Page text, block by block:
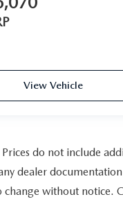
View Vehicle
do not include
dealer
without